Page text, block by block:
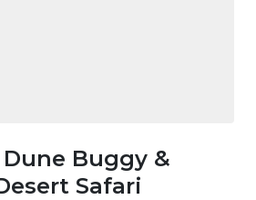
Dune Buggy &
Safari